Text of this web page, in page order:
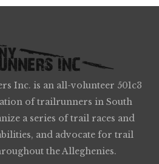
Inc. is an all-volunteer 501c3
of trailrunners in South
a series of trail races and
and advocate for trail
the Alleghenies.